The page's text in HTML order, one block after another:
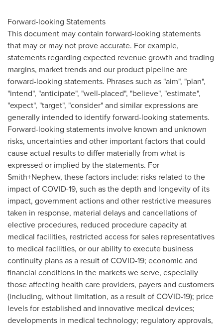
Forward-looking Statements
This document may contain forward-looking statements
that may or may not prove accurate. For example,
statements regarding expected revenue growth and trading
margins, market trends and our product pipeline are
forward-looking statements. Phrases such as "aim", "plan",
"intend", "anticipate", "well-placed", "believe", "estimate",
"expect", "target", "consider" and similar expressions are
generally intended to identify forward-looking statements.
Forward-looking statements involve known and unknown
risks, uncertainties and other important factors that could
cause actual results to differ materially from what is
expressed or implied by the statements. For
Smith+Nephew, these factors include: risks related to the
impact of COVID-19, such as the depth and longevity of its
impact, government actions and other restrictive measures
taken in response, material delays and cancellations of
elective procedures, reduced procedure capacity at
medical facilities, restricted access for sales representatives
to medical facilities, or our ability to execute business
continuity plans as a result of COVID-19; economic and
financial conditions in the markets we serve, especially
those affecting health care providers, payers and customers
(including, without limitation, as a result of COVID-19); price
levels for established and innovative medical devices;
developments in medical technology; regulatory approvals,